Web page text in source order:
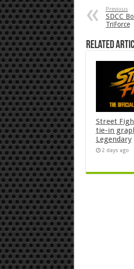
Previous
SDCC
TriForce
Related
Street
tie-in
Legendary
2 days ago